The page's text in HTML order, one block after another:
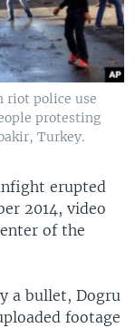
riot police use
protesting
Turkey.
erupted
2014, video
of the
a bullet, Dogru
footage